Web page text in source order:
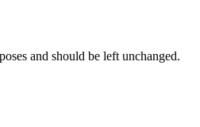
and should be left unchanged.